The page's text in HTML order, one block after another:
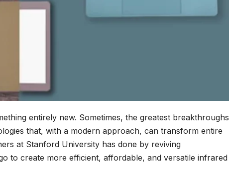
entirely new. Sometimes, the greatest breakthroughs
that, with a modern approach, can transform entire
at Stanford University has done by reviving
to create more efficient, affordable, and versatile infrared